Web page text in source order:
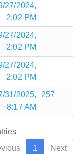
27/2024,
2:02 PM
27/2024,
2:02 PM
27/2024,
2:02 PM
31/2025,
8:17 AM
257
1 Next